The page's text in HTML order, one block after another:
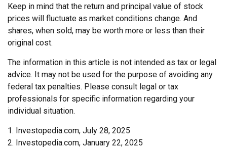
Keep in mind that the return and principal value of stock
prices will fluctuate as market conditions change. And
shares, when sold, may be worth more or less than their
original cost.
The information in this article is not intended as tax or legal
advice. It may not be used for the purpose of avoiding any
federal tax penalties. Please consult legal or tax
professionals for specific information regarding your
individual situation.
1. Investopedia.com, July 28, 2025
2. Investopedia.com, January 22, 2025